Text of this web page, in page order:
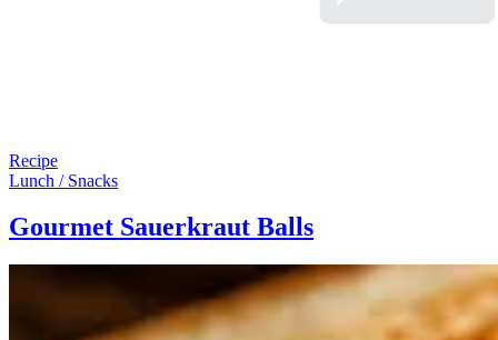
Recipe
Lunch / Snacks
Gourmet Sauerkraut Balls